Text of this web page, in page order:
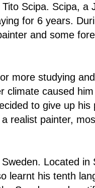
Scipa. Scipa, a
for 6 years.
and some
more studying
climate caused
to give up
realist painter,
Located in
learnt his tenth